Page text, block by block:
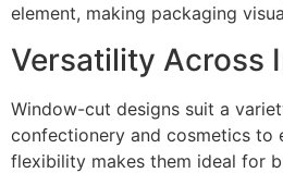
element, making packaging
Versatility Across
Window-cut designs suit a
confectionery and cosmetics to
flexibility makes them ideal for